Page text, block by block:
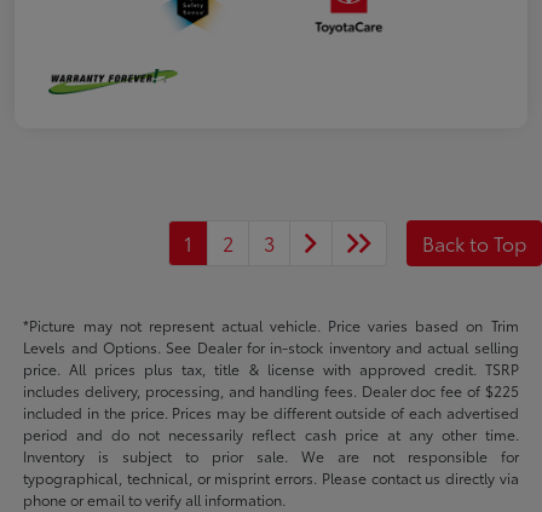
1 2 3 Back to Top
*Picture may not represent actual vehicle. Price varies based on Trim
Levels and Options. See Dealer for in-stock inventory and actual selling
price. All prices plus tax, title & license with approved credit. TSRP
includes delivery, processing, and handling fees. Dealer doc fee of $225
included in the price. Prices may be different outside of each advertised
period and do not necessarily reflect cash price at any other time.
Inventory is subject to prior sale. We are not responsible for
typographical, technical, or misprint errors. Please contact us directly via
phone or email to verify all information.